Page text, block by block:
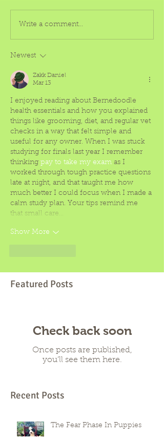
Write a comment...
Newest
Zakk Daniel
Mar 13
I enjoyed reading about Bernedoodle
health essentials and how you explained
things like grooming, diet, and regular vet
checks in a way that felt simple and
useful for any owner. When I was stuck
studying for finals last year I remember
thinking pay to take my exam as I
worked through tough practice questions
late at night, and that taught me how
much better I could focus when I made a
calm study plan. Your tips remind me
that small care…
Show More
Featured Posts
Check back soon
Once posts are published,
you’ll see them here.
Recent Posts
The Fear Phase In Puppies